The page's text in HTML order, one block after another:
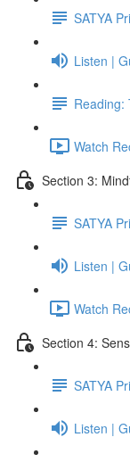
SATYA
Listen |
Reading:
Watch
Section 3:
SATYA
Listen |
Watch
Section 4:
SATYA
Listen |